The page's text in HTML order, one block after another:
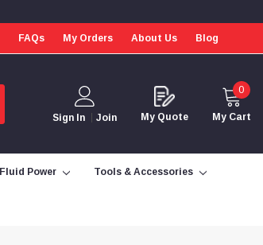
FAQs My Orders About Us Blog
Sign In Join My Quote
0
My Cart
Fluid Power Tools & Accessories